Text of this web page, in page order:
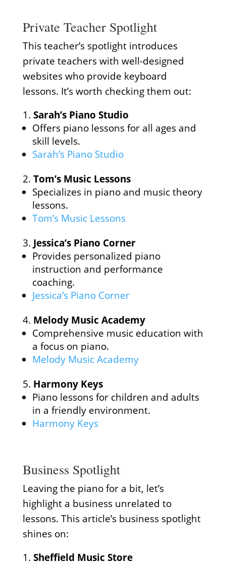
Private Teacher Spotlight
This teacher’s spotlight introduces
private teachers with well-designed
websites who provide keyboard
lessons. It’s worth checking them out:
Sarah’s Piano Studio
Offers piano lessons for all ages and
skill levels.
Sarah’s Piano Studio
Tom’s Music Lessons
Specializes in piano and music theory
lessons.
Tom’s Music Lessons
Jessica’s Piano Corner
Provides personalized piano
instruction and performance
coaching.
Jessica’s Piano Corner
Melody Music Academy
Comprehensive music education with
a focus on piano.
Melody Music Academy
Harmony Keys
Piano lessons for children and adults
in a friendly environment.
Harmony Keys
Business Spotlight
Leaving the piano for a bit, let’s
highlight a business unrelated to
lessons. This article’s business spotlight
shines on:
Sheffield Music Store